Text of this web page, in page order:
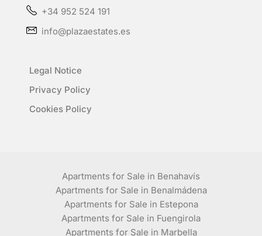
+34 952 524 191
info@plazaestates.es
Legal Notice
Privacy Policy
Cookies Policy
Apartments for Sale in Benahavís
Apartments for Sale in Benalmádena
Apartments for Sale in Estepona
Apartments for Sale in Fuengirola
Apartments for Sale in Marbella